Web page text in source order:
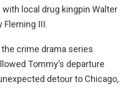
local drug kingpin Walter
Fleming III.
crime drama series
Tommy’s departure
detour to Chicago,